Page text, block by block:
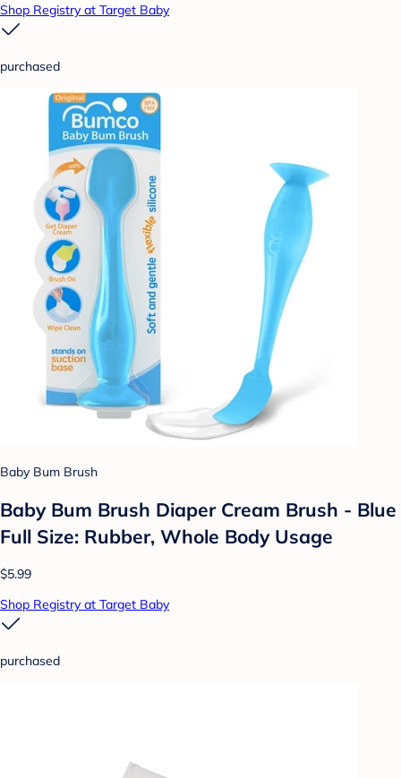
Shop Registry at Target Baby
purchased
Baby Bum Brush
Baby Bum Brush Diaper Cream Brush - Blue
Full Size: Rubber, Whole Body Usage
$5.99
Shop Registry at Target Baby
purchased